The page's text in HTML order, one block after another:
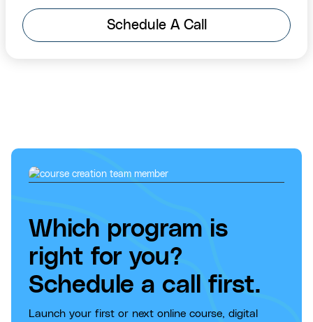
Schedule A Call
Which program is
right for you?
Schedule a call first.
Launch your first or next online course, digital